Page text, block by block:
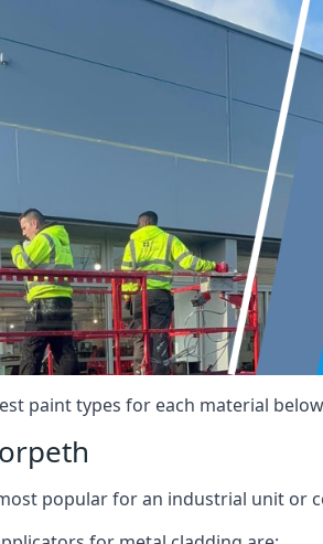
paint types for each material
popular for an industrial unit or